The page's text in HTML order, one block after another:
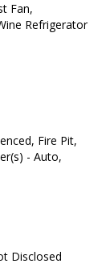
Fan,
Refrigerator
Fire Pit,
- Auto,
Disclosed